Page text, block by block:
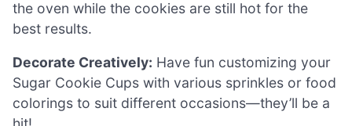
the oven while the cookies are still hot for the
best results.
Decorate Creatively: Have fun customizing your
Sugar Cookie Cups with various sprinkles or food
colorings to suit different occasions—they’ll be a